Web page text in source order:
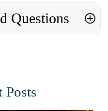
Questions
Posts